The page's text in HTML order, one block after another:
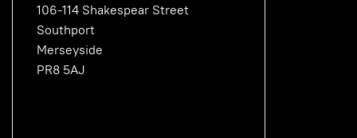
106-114 Shakespear Street
Southport
Merseyside
PR8 5AJ